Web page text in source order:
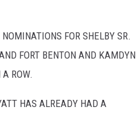
FOR SHELBY SR.
FORT BENTON AND KAMDYN
ROW.
HAS ALREADY HAD A